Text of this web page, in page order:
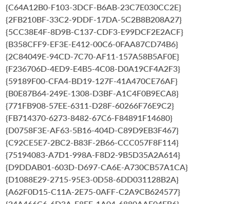
{C64A12B0-F103-3DCF-B6AB-23C7E030CC2E}
{2FB210BF-33C2-9DDF-17DA-5C2B8B208A27}
{5CC38E4F-8D9B-C137-CDF3-E99DCF2E2ACF}
{B358CFF9-EF3E-E412-00C6-0FAA87CD74B6}
{2C84049E-94CD-7C70-AF11-157A58B5AF0E}
{F236706D-4ED9-E4B5-4C08-D0A19CF4A2F3}
{59189F00-CFA4-BD19-127F-41A470CE76AF}
{B0E87B64-249E-1308-D3BF-A1C4F0B9ECA8}
{771FB908-57EE-6311-D28F-60266F76E9C2}
{FB714370-6273-8482-67C6-F84891F14680}
{D0758F3E-AF63-5B16-404D-C89D9EB3F467}
{C92CE5E7-2BC2-B83F-2B66-CCC057F8F114}
{75194083-A7D1-998A-F8D2-9B5D35A2A614}
{D9DDAB01-603D-D697-CA6E-A730CB57A1CA}
{D1088E29-2715-95E3-0D58-6DD031128B2A}
{A62F0D15-C11A-2E75-0AFF-C2A9CB624577}